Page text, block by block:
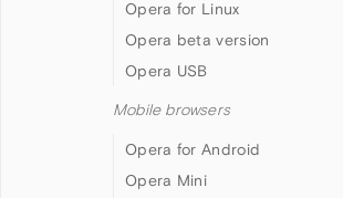
Opera for Linux
Opera beta version
Opera USB
Mobile browsers
Opera for Android
Opera Mini